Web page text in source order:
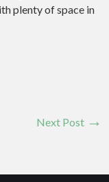
plenty of space in
Next Post